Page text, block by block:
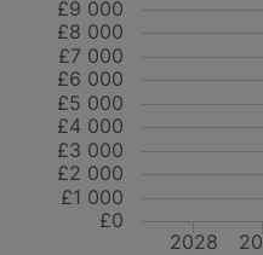
2028
£0
£2 000
£4 000
£6 000
£8 000
£1 000
£3 000
£5 000
£7 000
£9 000